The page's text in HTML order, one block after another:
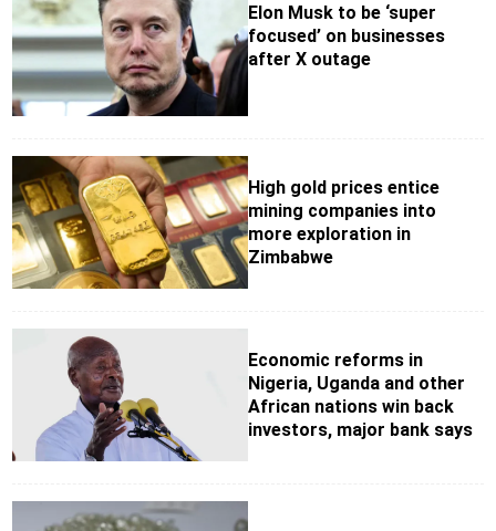
Elon Musk to be ‘super
focused’ on businesses
after X outage
High gold prices entice
mining companies into
more exploration in
Zimbabwe
Economic reforms in
Nigeria, Uganda and other
African nations win back
investors, major bank says